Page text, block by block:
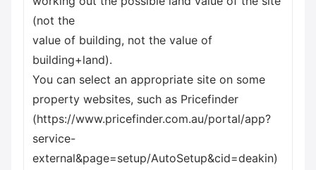
(not the
value of building, not the value of
building+land).
You can select an appropriate site on some
property websites, such as Pricefinder
(https://www.pricefinder.com.au/portal/app?
service-
external&page=setup/AutoSetup&cid=deakin)